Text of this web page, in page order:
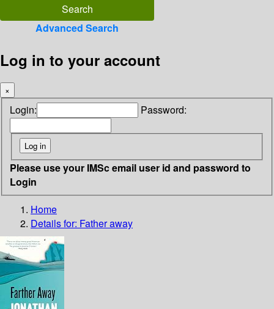
Advanced Search
Log in to your account
×
Login: Password:
Please use your IMSc email user id and password to
Login
Home
Details for: Father away